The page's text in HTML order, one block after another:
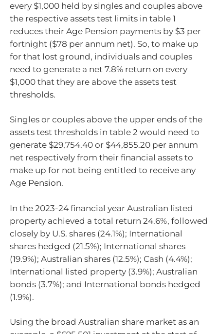
every $1,000 held by singles and couples above
the respective assets test limits in table 1
reduces their Age Pension payments by $3 per
fortnight ($78 per annum net). So, to make up
for that lost ground, individuals and couples
need to generate a net 7.8% return on every
$1,000 that they are above the assets test
thresholds.
Singles or couples above the upper ends of the
assets test thresholds in table 2 would need to
generate $29,754.40 or $44,855.20 per annum
net respectively from their financial assets to
make up for not being entitled to receive any
Age Pension.
In the 2023-24 financial year Australian listed
property achieved a total return 24.6%, followed
closely by U.S. shares (24.1%); International
shares hedged (21.5%); International shares
(19.9%); Australian shares (12.5%); Cash (4.4%);
International listed property (3.9%); Australian
bonds (3.7%); and International bonds hedged
(1.9%).
Using the broad Australian share market as an